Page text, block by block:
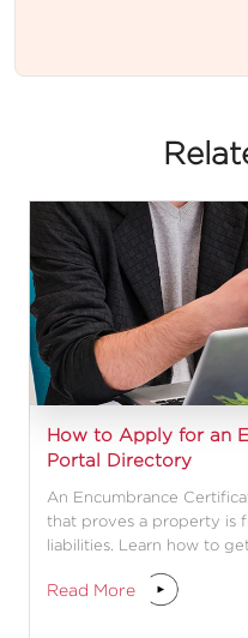
How to Apply for an
Portal Directory
An Encumbrance
that proves a property is free from legal or financial
liabilities. Learn
Read More